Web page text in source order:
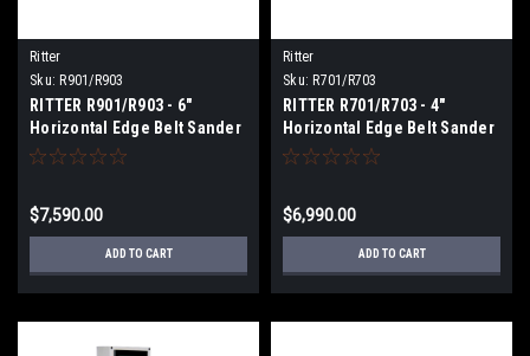
Ritter
Sku: R901/R903
RITTER R901/R903 - 6"
Horizontal Edge Belt Sander
$7,590.00
ADD TO CART
Ritter
Sku: R701/R703
RITTER R701/R703 - 4"
Horizontal Edge Belt Sander
$6,990.00
ADD TO CART